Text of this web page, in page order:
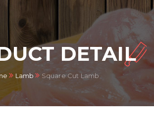
DETAIL
Lamb Square Cut Lamb